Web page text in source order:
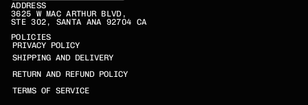
ADDRESS
3625 W MAC ARTHUR BLVD,
STE 302, SANTA ANA 92704 CA
POLICIES
PRIVACY POLICY
SHIPPING AND DELIVERY
RETURN AND REFUND POLICY
TERMS OF SERVICE